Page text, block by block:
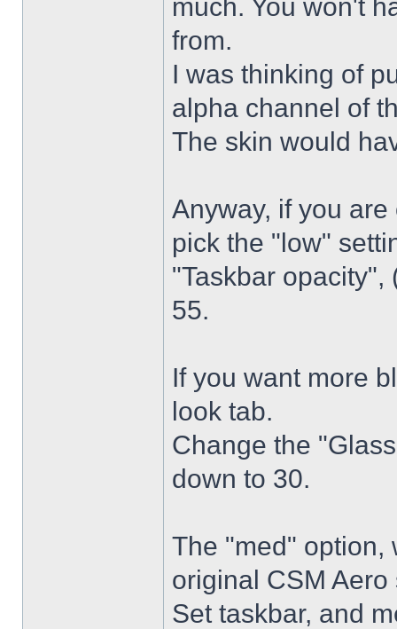
much. You won't
from.
I was thinking of
alpha channel of
The skin would
Anyway, if you are
pick the "low"
"Taskbar opacity",
55.
If you want more
look tab.
Change the
down to 30.
The "med" option,
original CSM Aero
Set taskbar, and